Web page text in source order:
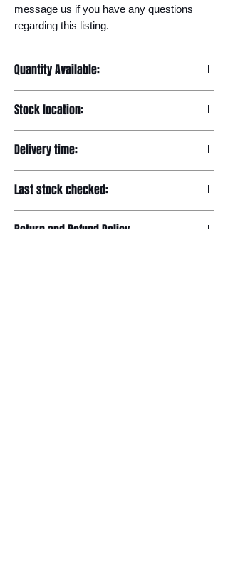
message us if you have any questions
regarding this listing.
Quantity Available:
Stock location:
Delivery time:
Last stock checked:
Return and Refund Policy